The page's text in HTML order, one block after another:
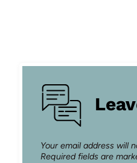
Your email address will
Required fields are